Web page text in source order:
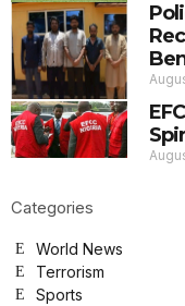
Categories
World News
Terrorism
Sports